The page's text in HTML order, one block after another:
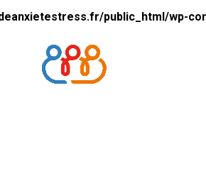
public_html/wp-